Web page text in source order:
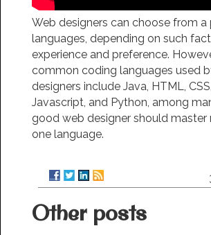
Web designers can choose from
languages, depending on such
experience and preference.
common coding languages used
designers include Java, HTML,
Javascript, and Python, among
good web designer should master
one language.
Other posts